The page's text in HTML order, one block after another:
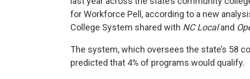
for Workforce Pell, according to a new
College System shared with NC Localand
The system, which oversees the state’s 58
predicted that 4% of programs would qualify.